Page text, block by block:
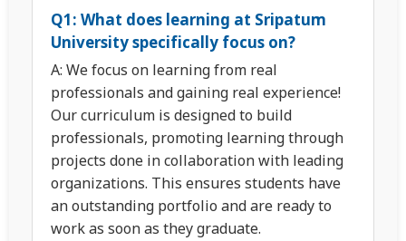
Q1: What does learning at Sripatum
University specifically focus on?
A: We focus on learning from real
professionals and gaining real experience!
Our curriculum is designed to build
professionals, promoting learning through
projects done in collaboration with leading
organizations. This ensures students have
an outstanding portfolio and are ready to
work as soon as they graduate.